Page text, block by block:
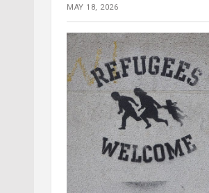
MAY 18, 2026